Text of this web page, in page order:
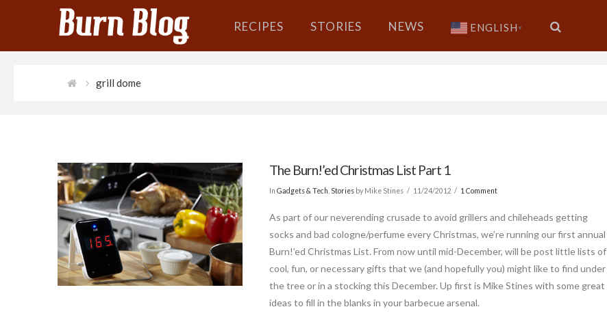
RECIPES STORIES NEWS ENGLISH ▼
grill dome
The Burn!’ed Christmas List Part 1
InGadgets & Tech Stories by Mike Stines 11/24/2012 1 Comment
As part of our neverending crusade to avoid grillers and chileheads getting
socks and bad cologne/perfume every Christmas, we’re running our first annual
Burn!’ed Christmas List. From now until mid-December, will be post little lists of
cool, fun, or necessary gifts that we (and hopefully you) might like to find under
the tree or in a stocking this December. Up first is Mike Stines with some great
ideas to fill in the blanks in your barbecue arsenal.